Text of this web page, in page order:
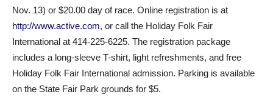
Nov. 13) or $20.00 day of race. Online registration is at
http://www.active.com, or call the Holiday Folk Fair
International at 414-225-6225. The registration package
includes a long-sleeve T-shirt, light refreshments, and free
Holiday Folk Fair International admission. Parking is available
on the State Fair Park grounds for $5.